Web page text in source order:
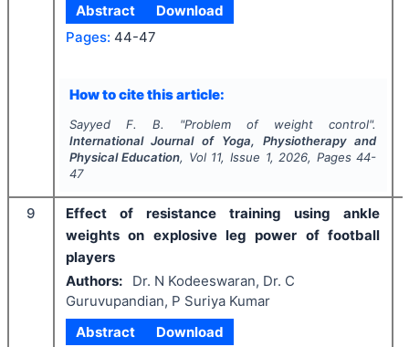
Abstract
Download
Pages: 44-47
How to cite this article:
Sayyed F. B. "Problem of weight control".
International Journal of Yoga, Physiotherapy and
Physical Education, Vol 11, Issue 1, 2026, Pages 44-
47
9
Effect of resistance training using ankle
weights on explosive leg power of football
players
Authors:
Dr. N Kodeeswaran, Dr. C
Guruvupandian, P Suriya Kumar
Abstract
Download